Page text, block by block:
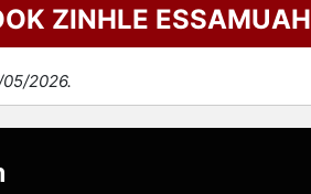
ZINHLE ESSAMUAH
2026.